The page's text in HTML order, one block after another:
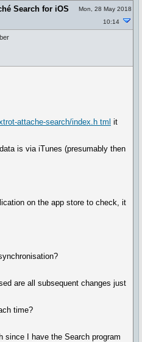
Search for iOS
Mon, 28 May 2018
10:14
attache-search/index.h tml it
is via iTunes (presumably then
on the app store to check, it
are all subsequent changes just
time?
since I have the Search program